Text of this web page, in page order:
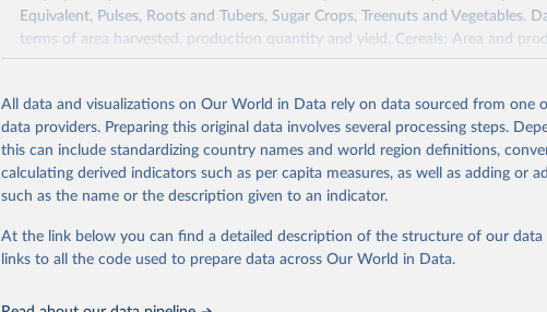
Equivalent, Pulses, Roots and Tubers, Sugar Crops, Treenuts and Vegetables.
terms of area harvested, production quantity and yield. Cereals: Area and
cereals relate to crops harvested for dry grain only. Cereal crops harvested for
Crops processed: Beer of barley; Cotton lint; Cottonseed; Margarine, short;
(copra); Oil, cottonseed; Oil, groundnut; Oil, linseed; Oil, maize; Oil, olive,
kernel; Oil, rapeseed; Oil, safflower; Oil, sesame; Oil, soybean; Oil, sunflower;
Raw Centrifugal; Wine.
Chickens; Ducks; Geese and guinea fowls; Goats; Horses; Mules; Pigeons,
and hares; Rodents, other; Sheep; Turkeys.
All data and visualizations on Our World in Data rely on data sourced from one
data providers. Preparing this original data involves several processing steps.
this can include standardizing country names and world region definitions,
calculating derived indicators such as per capita measures, as well as adding or
such as the name or the description given to an indicator.
At the link below you can find a detailed description of the structure of our data
links to all the code used to prepare data across Our World in Data.